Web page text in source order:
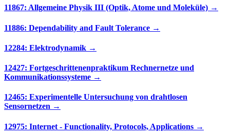
11867: Allgemeine Physik III (Optik, Atome und Moleküle) →
11886: Dependability and Fault Tolerance →
12284: Elektrodynamik →
12427: Fortgeschrittenenpraktikum Rechnernetze und
Kommunikationssysteme →
12465: Experimentelle Untersuchung von drahtlosen
Sensornetzen →
12975: Internet - Functionality, Protocols, Applications →